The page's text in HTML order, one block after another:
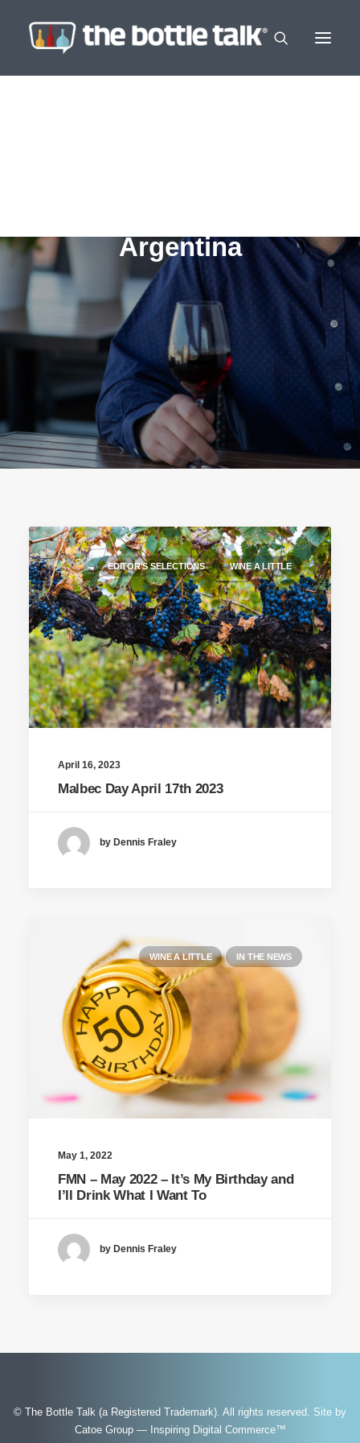
Argentina
EDITOR'S SELECTIONS WINE A LITTLE
April 16, 2023
Malbec Day April 17th 2023
by Dennis Fraley
WINE A LITTLE IN THE NEWS
May 1, 2022
FMN – May 2022 – It’s My Birthday and
I’ll Drink What I Want To
by Dennis Fraley
© The Bottle Talk (a Registered Trademark). All rights reserved. Site by
Catoe Group — Inspiring Digital Commerce™